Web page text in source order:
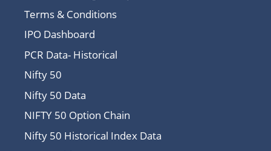
Terms & Conditions
IPO Dashboard
PCR Data- Historical
Nifty 50
Nifty 50 Data
NIFTY 50 Option Chain
Nifty 50 Historical Index Data